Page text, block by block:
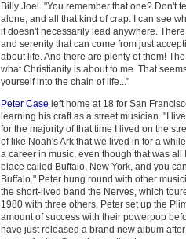
Billy Joel. "You remember that one? Don't
alone, and all that kind of crap. I can see
it doesn't necessarily lead anywhere.
and serenity that can come from just
about life. And there are plenty of them!
what Christianity is about to me. That
yourself into the chain of life..."
Peter Case left home at 18 for San
learning his craft as a street musician. "I
for the majority of that time I lived on the
of like Noah's Ark that we lived in for a
a career in music, even though that was all
place called Buffalo, New York, and you
Buffalo." Peter hung round with other
the short-lived band the Nerves, which
1980 with three others, Peter set up the
amount of success with their powerpop
have just released a brand new album